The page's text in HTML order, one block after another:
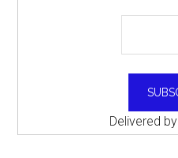
Delivered by